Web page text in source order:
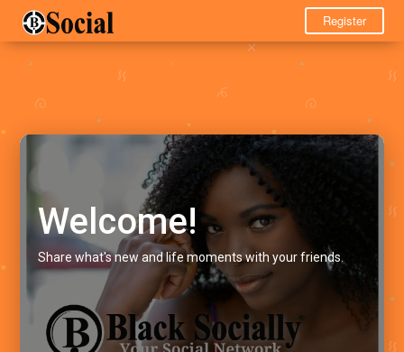
Register
Welcome!
Share what's new and life moments with your friends.